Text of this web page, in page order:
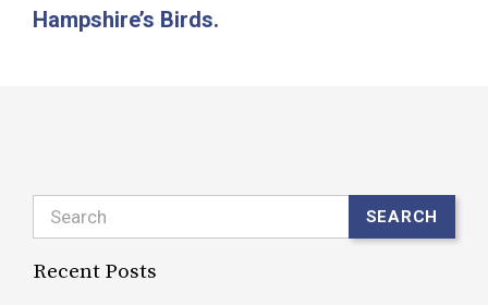
Hampshire’s Birds.
Search SEARCH
Recent Posts